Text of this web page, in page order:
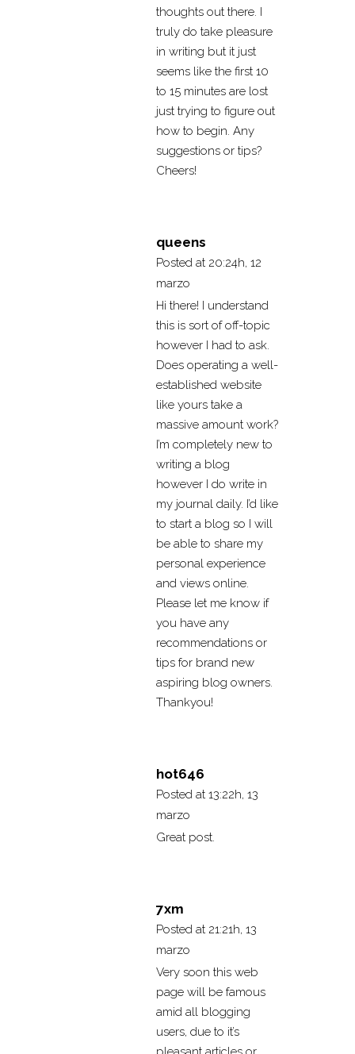
thoughts out there. I
truly do take pleasure
in writing but it just
seems like the first 10
to 15 minutes are lost
just trying to figure out
how to begin. Any
suggestions or tips?
Cheers!
queens
Posted at 20:24h, 12
marzo
Hi there! I understand
this is sort of off-topic
however I had to ask.
Does operating a well-
established website
like yours take a
massive amount work?
I’m completely new to
writing a blog
however I do write in
my journal daily. I’d like
to start a blog so I will
be able to share my
personal experience
and views online.
Please let me know if
you have any
recommendations or
tips for brand new
aspiring blog owners.
Thankyou!
hot646
Posted at 13:22h, 13
marzo
Great post.
7xm
Posted at 21:21h, 13
marzo
Very soon this web
page will be famous
amid all blogging
users, due to it’s